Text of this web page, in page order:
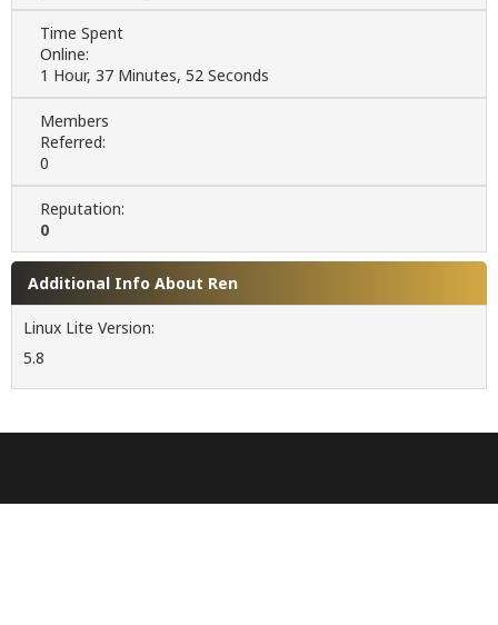
Time Spent
Online:
1 Hour, 37 Minutes, 52 Seconds
Members
Referred:
0
Reputation:
0
Additional Info About Ren
Linux Lite Version:
5.8